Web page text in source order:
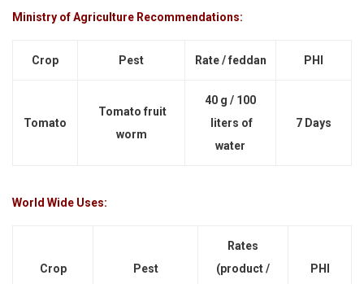
Ministry of Agriculture Recommendations:
Crop Pest Rate / feddan PHI
Tomato
Tomato fruit
worm
40 g / 100
liters of
water
7 Days
World Wide Uses:
Crop Pest
Rates
(product /
PHI